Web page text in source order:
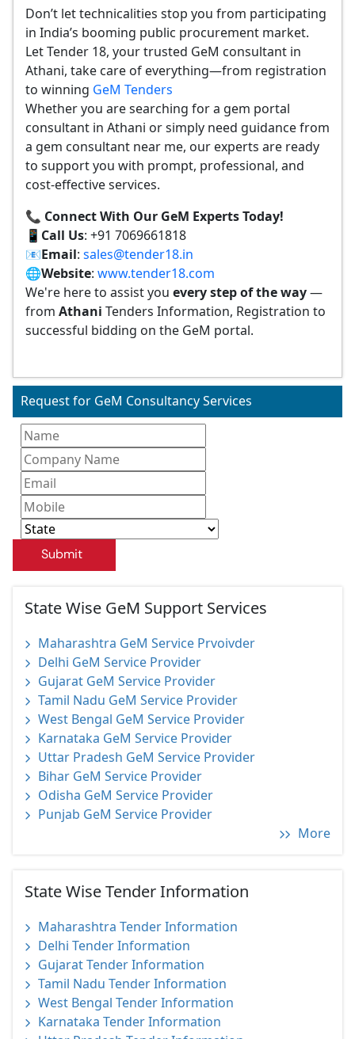
Don’t let technicalities stop you from participating
in India’s booming public procurement market.
Let Tender 18, your trusted GeM consultant in
Athani, take care of everything—from registration
to winning GeM Tenders
Whether you are searching for a gem portal
consultant in Athani or simply need guidance from
a gem consultant near me, our experts are ready
to support you with prompt, professional, and
cost-effective services.
📞 Connect With Our GeM Experts Today!
📱 Call Us: +91 7069661818
📧Email: sales@tender18.in
🌐Website: www.tender18.com
We're here to assist you every step of the way—
from Athani Tenders Information, Registration to
successful bidding on the GeM portal.
Request for GeM Consultancy Services
Submit
State Wise GeM Support Services
Maharashtra GeM Service Prvoivder
Delhi GeM Service Provider
Gujarat GeM Service Provider
Tamil Nadu GeM Service Provider
West Bengal GeM Service Provider
Karnataka GeM Service Provider
Uttar Pradesh GeM Service Provider
Bihar GeM Service Provider
Odisha GeM Service Provider
Punjab GeM Service Provider
More
State Wise Tender Information
Maharashtra Tender Information
Delhi Tender Information
Gujarat Tender Information
Tamil Nadu Tender Information
West Bengal Tender Information
Karnataka Tender Information